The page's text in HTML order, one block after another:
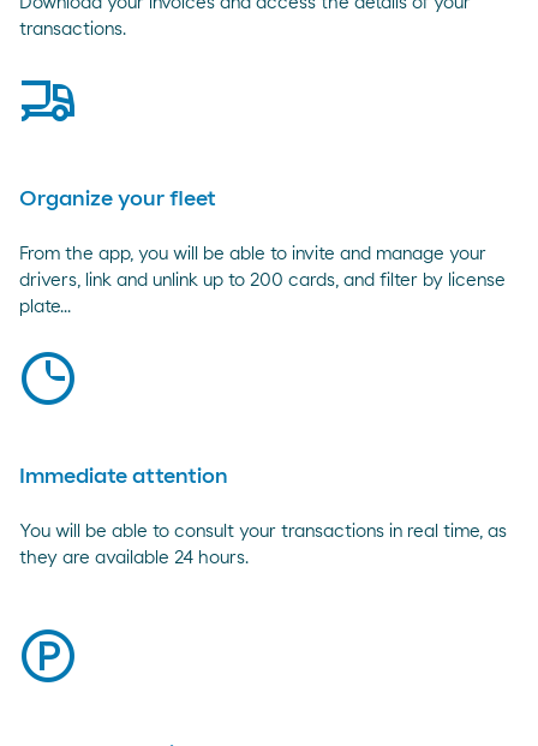
transactions.
Organize your fleet
From the app, you will be able to invite and manage your
drivers, link and unlink up to 200 cards, and filter by license
plate...
Immediate attention
You will be able to consult your transactions in real time, as
they are available 24 hours.